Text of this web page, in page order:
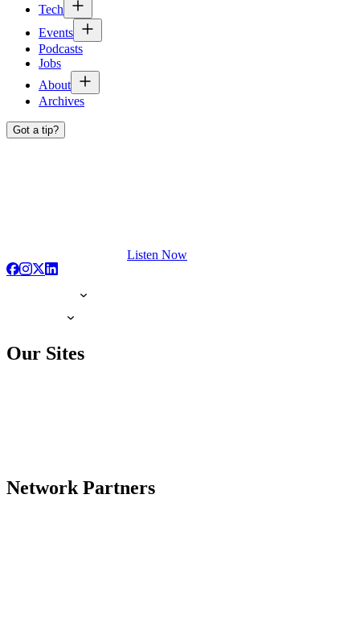
Tech
Events
Podcasts
Jobs
About
Archives
Got a tip?
Listen Now
Our Sites
Network Partners